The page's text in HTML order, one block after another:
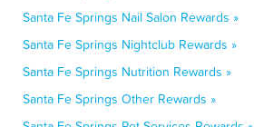
Santa Fe Springs Nail Salon Rewards »
Santa Fe Springs Nightclub Rewards »
Santa Fe Springs Nutrition Rewards »
Santa Fe Springs Other Rewards »